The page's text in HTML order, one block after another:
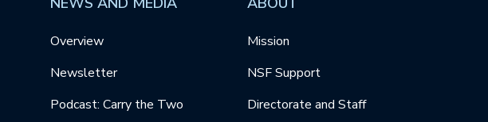
Overview
Newsletter
Podcast: Carry the Two
Mission
NSF Support
Directorate and Staff